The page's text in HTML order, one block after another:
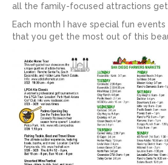
all the family-focused attractions get
Each month I have special fun
that you get the most out of this